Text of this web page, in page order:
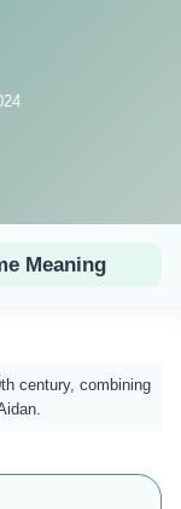
Meaning
century, combining